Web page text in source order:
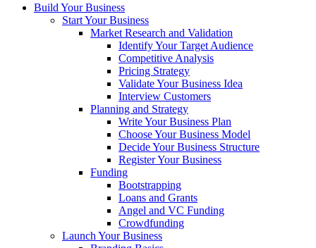
Build Your Business
Start Your Business
Market Research and Validation
Identify Your Target Audience
Competitive Analysis
Pricing Strategy
Validate Your Business Idea
Interview Customers
Planning and Strategy
Write Your Business Plan
Choose Your Business Model
Decide Your Business Structure
Register Your Business
Funding
Bootstrapping
Loans and Grants
Angel and VC Funding
Crowdfunding
Launch Your Business